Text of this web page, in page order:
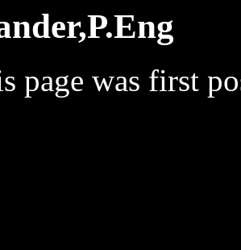
page was first